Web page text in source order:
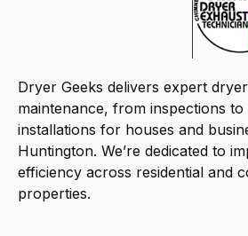
Dryer Geeks delivers expert
maintenance, from inspections
installations for houses and
Huntington. We’re dedicated to
efficiency across residential and
properties.